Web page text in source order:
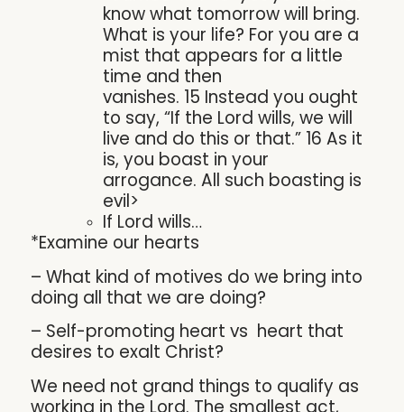
know what tomorrow will bring.
What is your life? For you are a
mist that appears for a little
time and then
vanishes. 15 Instead you ought
to say, “If the Lord wills, we will
live and do this or that.” 16 As it
is, you boast in your
arrogance. All such boasting is
evil>
If Lord wills…
*Examine our hearts
– What kind of motives do we bring into
doing all that we are doing?
– Self-promoting heart vs heart that
desires to exalt Christ?
We need not grand things to qualify as
working in the Lord. The smallest act,